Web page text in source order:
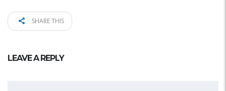
SHARE THIS
LEAVE A REPLY